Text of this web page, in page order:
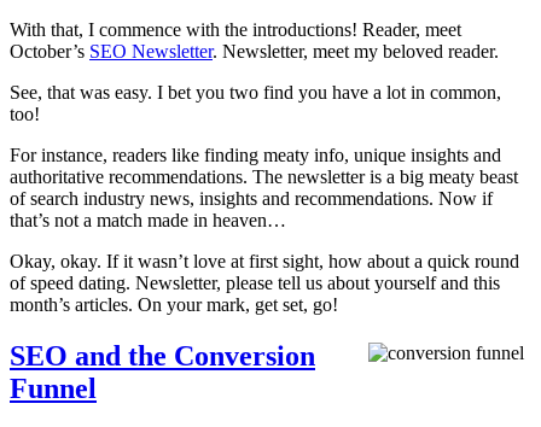
With that, I commence with the introductions! Reader, meet
October’s SEO Newsletter. Newsletter, meet my beloved reader.
See, that was easy. I bet you two find you have a lot in common,
too!
For instance, readers like finding meaty info, unique insights and
authoritative recommendations. The newsletter is a big meaty beast
of search industry news, insights and recommendations. Now if
that’s not a match made in heaven…
Okay, okay. If it wasn’t love at first sight, how about a quick round
of speed dating. Newsletter, please tell us about yourself and this
month’s articles. On your mark, get set, go!
SEO and the Conversion
Funnel